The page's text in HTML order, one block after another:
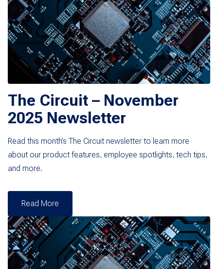
The Circuit – November
2025 Newsletter
Read this month’s The Circuit newsletter to learn more
about our product features, employee spotlights, tech tips,
and more.
Read More